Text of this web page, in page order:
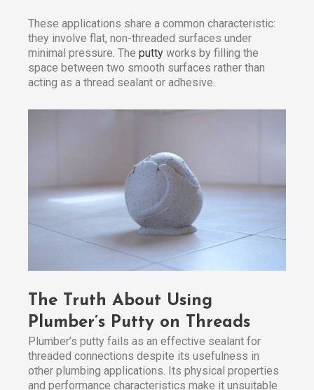
These applications share a common characteristic:
they involve flat, non-threaded surfaces under
minimal pressure. The putty works by filling the
space between two smooth surfaces rather than
acting as a thread sealant or adhesive.
The Truth About Using
Plumber’s Putty on Threads
Plumber’s putty fails as an effective sealant for
threaded connections despite its usefulness in
other plumbing applications. Its physical properties
and performance characteristics make it unsuitable